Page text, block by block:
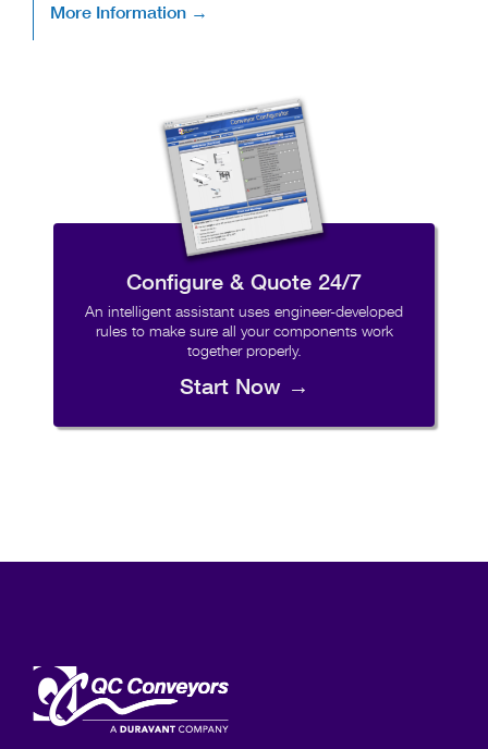
More Information →
Configure & Quote 24/7
An intelligent assistant uses engineer-developed
rules to make sure all your components work
together properly.
Start Now →